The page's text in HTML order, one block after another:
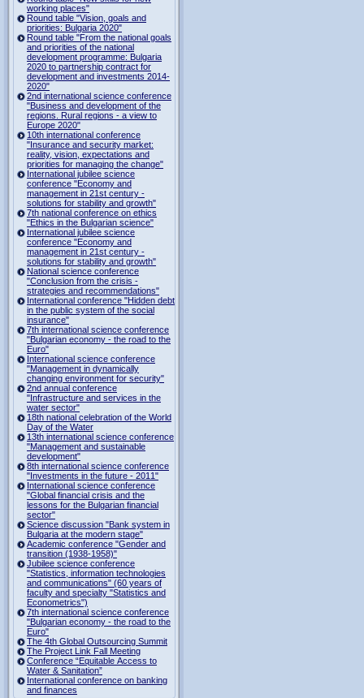
working places"
Round table "Vision, goals and
priorities: Bulgaria 2020"
Round table "From the national goals
and priorities of the national
development programme: Bulgaria
2020 to partnership contract for
development and investments 2014-
2020"
2nd international science conference
"Business and development of the
regions. Rural regions - a view to
Europe 2020"
10th international conference
"Insurance and security market:
reality, vision, expectations and
priorities for managing the change"
International jubilee science
conference "Economy and
management in 21st century -
solutions for stability and growth"
7th national conference on ethics
"Ethics in the Bulgarian science"
International jubilee science
conference "Economy and
management in 21st century -
solutions for stability and growth"
National science conference
"Conclusion from the crisis -
strategies and recommendations"
International conference "Hidden debt
in the public system of the social
insurance"
7th international science conference
"Bulgarian economy - the road to the
Euro"
International science conference
"Management in dynamically
changing environment for security"
2nd annual conference
"Infrastructure and services in the
water sector"
18th national celebration of the World
Day of the Water
13th international science conference
"Management and sustainable
development"
8th international science conference
"Investments in the future - 2011"
International science conference
"Global financial crisis and the
lessons for the Bulgarian financial
sector"
Science discussion "Bank system in
Bulgaria at the modern stage"
Academic conference "Gender and
transition (1938-1958)"
Jubilee science conference
"Statistics, information technologies
and communications" (60 years of
faculty and specialty "Statistics and
Econometrics")
7th international science conference
"Bulgarian economy - the road to the
Euro"
The 4th Global Outsourcing Summit
The Project Link Fall Meeting
Conference “Equitable Access to
Water & Sanitation”
International conference on banking
and finances